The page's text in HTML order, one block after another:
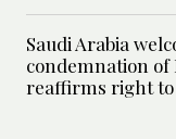
Saudi Arabia
condemnation of
reaffirms right